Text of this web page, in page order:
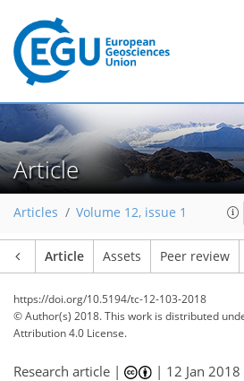
Article
Articles Volume 12, issue 1
Article Assets Peer review
https://doi.org/10.5194/tc-12-103-2018
© Author(s) 2018. This work is distributed
Attribution 4.0 License.
Research article | | 12 Jan 2018